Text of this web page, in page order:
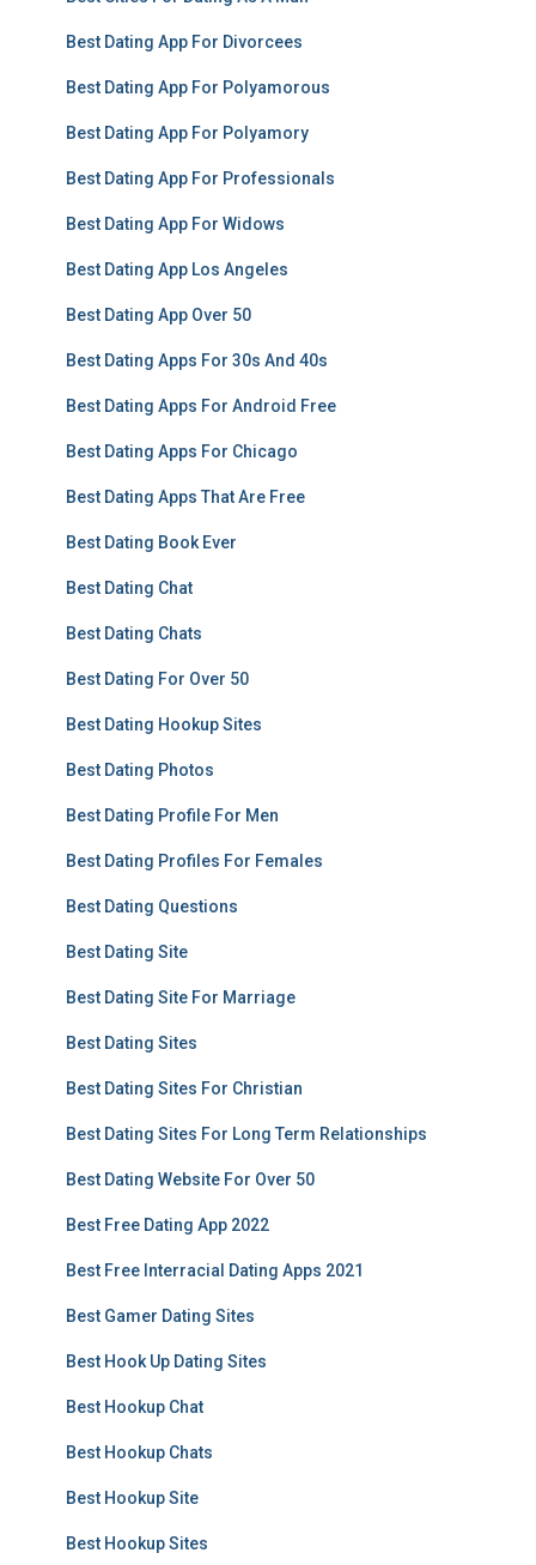
Best Dating App For Divorcees
Best Dating App For Polyamorous
Best Dating App For Polyamory
Best Dating App For Professionals
Best Dating App For Widows
Best Dating App Los Angeles
Best Dating App Over 50
Best Dating Apps For 30s And 40s
Best Dating Apps For Android Free
Best Dating Apps For Chicago
Best Dating Apps That Are Free
Best Dating Book Ever
Best Dating Chat
Best Dating Chats
Best Dating For Over 50
Best Dating Hookup Sites
Best Dating Photos
Best Dating Profile For Men
Best Dating Profiles For Females
Best Dating Questions
Best Dating Site
Best Dating Site For Marriage
Best Dating Sites
Best Dating Sites For Christian
Best Dating Sites For Long Term Relationships
Best Dating Website For Over 50
Best Free Dating App 2022
Best Free Interracial Dating Apps 2021
Best Gamer Dating Sites
Best Hook Up Dating Sites
Best Hookup Chat
Best Hookup Chats
Best Hookup Site
Best Hookup Sites